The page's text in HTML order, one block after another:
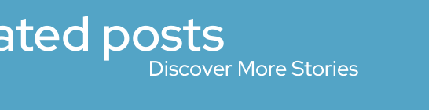
posts
Discover More Stories